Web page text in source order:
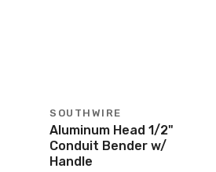
SOUTHWIRE
Aluminum Head 1/2"
Conduit Bender w/
Handle